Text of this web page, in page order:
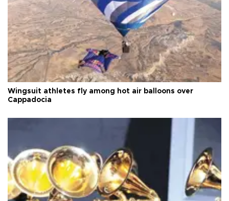
Wingsuit athletes fly among hot air balloons over
Cappadocia